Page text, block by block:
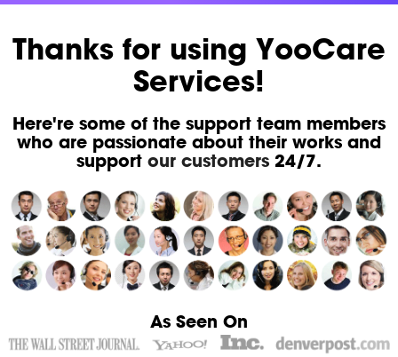
Thanks for using YooCare
Services!
Here're some of the support team members
who are passionate about their works and
support our customers24/7.
As Seen On